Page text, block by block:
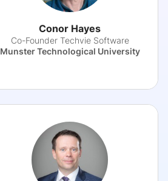
Conor Hayes
Co-Founder Techvie Software
Munster Technological University